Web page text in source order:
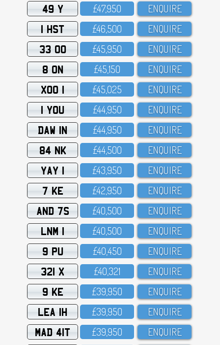
49 Y £47,95O ENQUIRE
1 HST £46,5OO ENQUIRE
33 OO £45,95O ENQUIRE
8 ON £45,15O ENQUIRE
XOO 1 £45,O25 ENQUIRE
1 YOU £44,95O ENQUIRE
DAW 1N £44,95O ENQUIRE
84 NK £44,5OO ENQUIRE
YAY 1 £43,95O ENQUIRE
7 KE £42,95O ENQUIRE
AND 7S £4O,5OO ENQUIRE
LNM 1 £4O,5OO ENQUIRE
9 PU £4O,45O ENQUIRE
321 X £4O,321 ENQUIRE
9 KE £39,95O ENQUIRE
LEA 1H £39,95O ENQUIRE
MAD 41T £39,95O ENQUIRE